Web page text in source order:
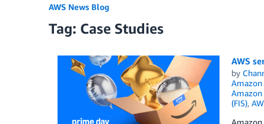
AWS News Blog
Tag: Case Studies
AWS
by
Amazon
Amazon
(FIS),